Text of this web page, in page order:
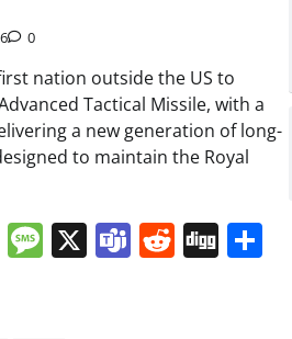
0
nation outside the US to
Tactical Missile, with a
a new generation of long-
to maintain the Royal
Message
X Teams
Reddit
Digg